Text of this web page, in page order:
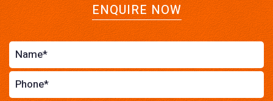
ENQUIRE NOW